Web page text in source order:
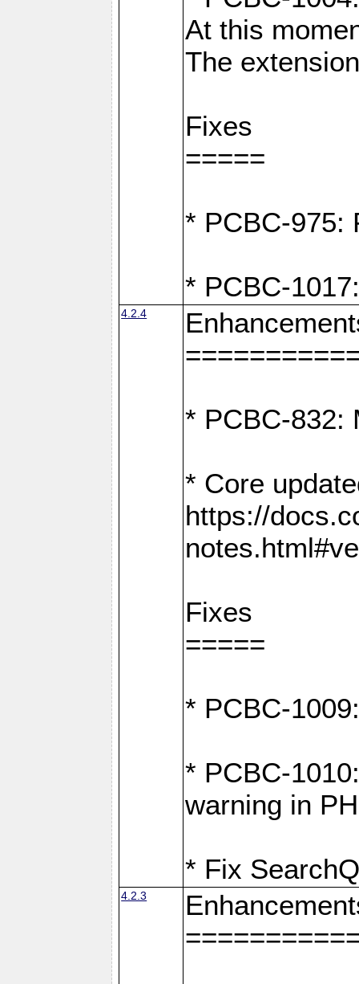
At this
The
Fixes
=====
* PCBC-975:
* PCBC-
4.2.4
* PCBC-832:
* Core
https://
Fixes
=====
* PCBC-
* PCBC-
warning in
* Fix
4.2.3